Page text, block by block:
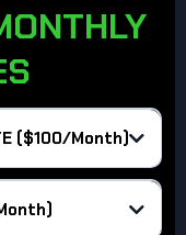
($100/Month)